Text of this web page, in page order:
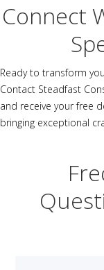
Connect
Ready to transform
Contact Steadfast
and receive your free
bringing exceptional